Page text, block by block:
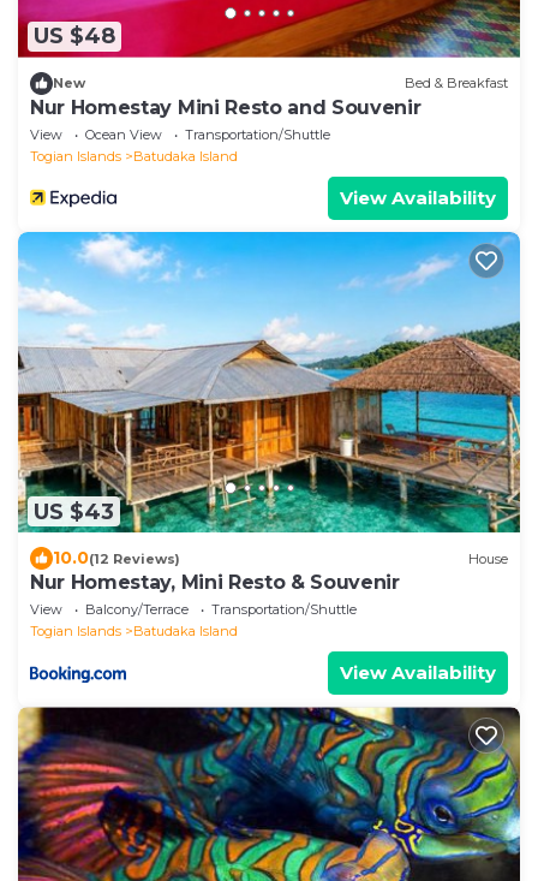
US $48
New Bed & Breakfast
Nur Homestay Mini Resto and Souvenir
View Ocean View
Transportation/Shuttle
Togian Islands
Batudaka Island
View Availability
US $43
10.0(12 Reviews) House
Nur Homestay, Mini Resto & Souvenir
View Balcony/Terrace
Transportation/Shuttle
Togian Islands
Batudaka Island
View Availability